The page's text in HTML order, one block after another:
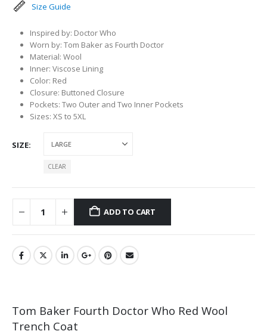
Size Guide
Inspired by: Doctor Who
Worn by: Tom Baker as Fourth Doctor
Material: Wool
Inner: Viscose Lining
Color: Red
Closure: Buttoned Closure
Pockets: Two Outer and Two Inner Pockets
Sizes: XS to 5XL
SIZE
CLEAR
ADD TO CART
Tom Baker Fourth Doctor Who Red Wool
Trench Coat